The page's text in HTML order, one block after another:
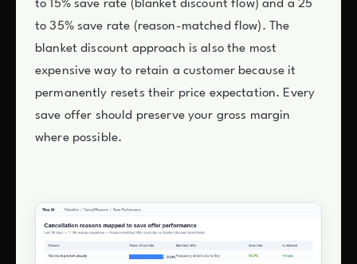
to 15% save rate (blanket discount flow) and a 25
to 35% save rate (reason-matched flow). The
blanket discount approach is also the most
expensive way to retain a customer because it
permanently resets their price expectation. Every
save offer should preserve your gross margin
where possible.